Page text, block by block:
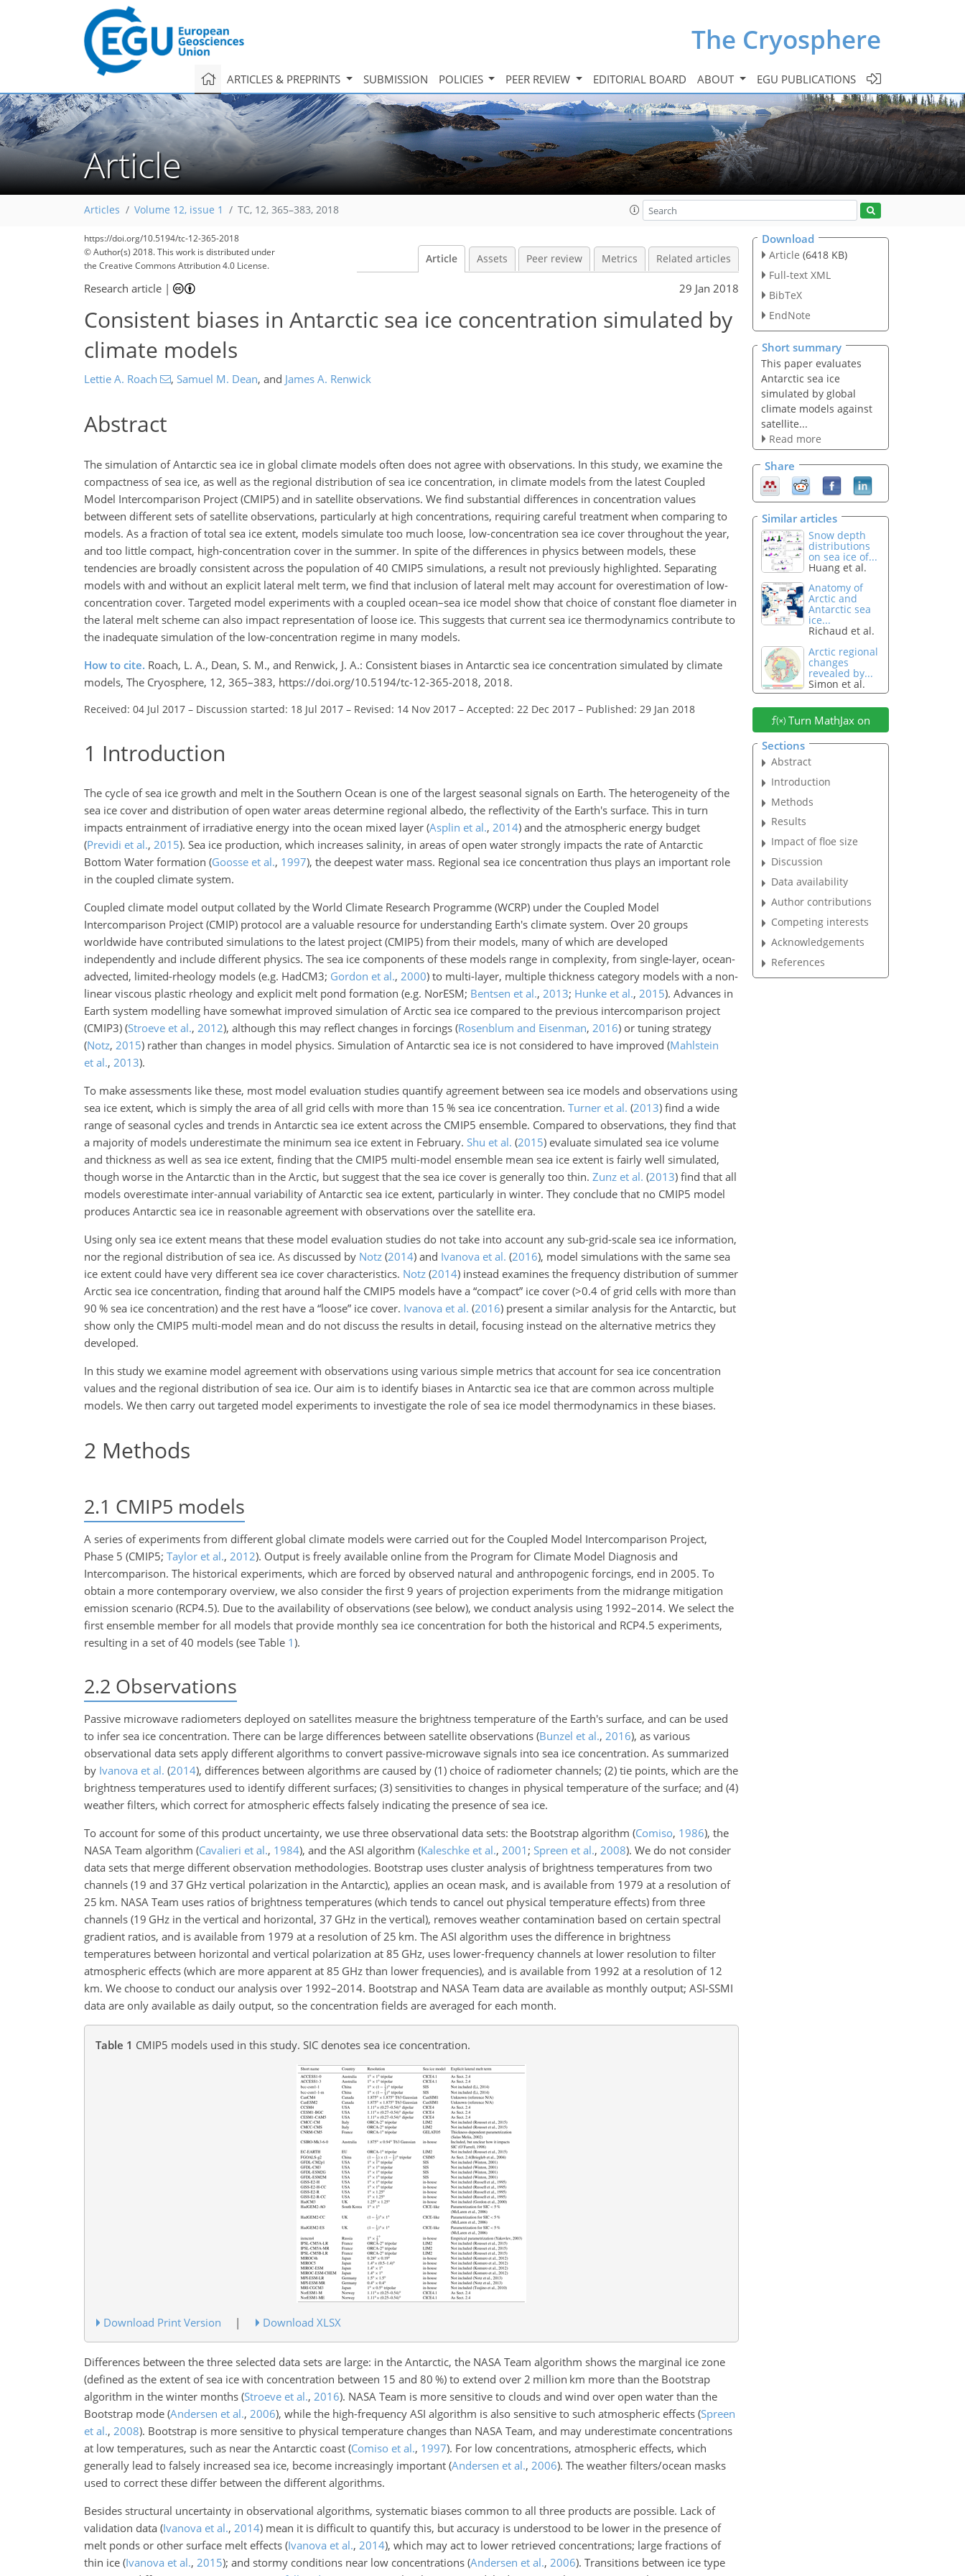
The Cryosphere
ARTICLES & PREPRINTS SUBMISSION POLICIES PEER REVIEW EDITORIAL BOARD ABOUT EGU PUBLICATIONS
Article
Articles Volume 12, issue 1 TC, 12, 365–383, 2018
https://doi.org/10.5194/tc-12-365-2018
© Author(s) 2018. This work is distributed under
the Creative Commons Attribution 4.0 License.
Article Assets Peer review Metrics Related articles
Research article | 29 Jan 2018
Consistent biases in Antarctic sea ice concentration simulated by
climate models
Lettie A. Roach , Samuel M. Dean, and James A. Renwick
Abstract
The simulation of Antarctic sea ice in global climate models often does not agree with observations. In this study, we examine the
compactness of sea ice, as well as the regional distribution of sea ice concentration, in climate models from the latest Coupled
Model Intercomparison Project (CMIP5) and in satellite observations. We find substantial differences in concentration values
between different sets of satellite observations, particularly at high concentrations, requiring careful treatment when comparing to
models. As a fraction of total sea ice extent, models simulate too much loose, low-concentration sea ice cover throughout the year,
and too little compact, high-concentration cover in the summer. In spite of the differences in physics between models, these
tendencies are broadly consistent across the population of 40 CMIP5 simulations, a result not previously highlighted. Separating
models with and without an explicit lateral melt term, we find that inclusion of lateral melt may account for overestimation of low-
concentration cover. Targeted model experiments with a coupled ocean–sea ice model show that choice of constant floe diameter in
the lateral melt scheme can also impact representation of loose ice. This suggests that current sea ice thermodynamics contribute to
the inadequate simulation of the low-concentration regime in many models.
How to cite. Roach, L. A., Dean, S. M., and Renwick, J. A.: Consistent biases in Antarctic sea ice concentration simulated by climate
models, The Cryosphere, 12, 365–383, https://doi.org/10.5194/tc-12-365-2018, 2018.
Received: 04 Jul 2017 – Discussion started: 18 Jul 2017 – Revised: 14 Nov 2017 – Accepted: 22 Dec 2017 – Published: 29 Jan 2018
1 Introduction
The cycle of sea ice growth and melt in the Southern Ocean is one of the largest seasonal signals on Earth. The heterogeneity of the
sea ice cover and distribution of open water areas determine regional albedo, the reflectivity of the Earth's surface. This in turn
impacts entrainment of irradiative energy into the ocean mixed layer (Asplin et al., 2014) and the atmospheric energy budget
(Previdi et al., 2015). Sea ice production, which increases salinity, in areas of open water strongly impacts the rate of Antarctic
Bottom Water formation (Goosse et al., 1997), the deepest water mass. Regional sea ice concentration thus plays an important role
in the coupled climate system.
Coupled climate model output collated by the World Climate Research Programme (WCRP) under the Coupled Model
Intercomparison Project (CMIP) protocol are a valuable resource for understanding Earth's climate system. Over 20 groups
worldwide have contributed simulations to the latest project (CMIP5) from their models, many of which are developed
independently and include different physics. The sea ice components of these models range in complexity, from single-layer, ocean-
advected, limited-rheology models (e.g. HadCM3; Gordon et al., 2000) to multi-layer, multiple thickness category models with a non-
linear viscous plastic rheology and explicit melt pond formation (e.g. NorESM; Bentsen et al., 2013; Hunke et al., 2015). Advances in
Earth system modelling have somewhat improved simulation of Arctic sea ice compared to the previous intercomparison project
(CMIP3) (Stroeve et al., 2012), although this may reflect changes in forcings (Rosenblum and Eisenman, 2016) or tuning strategy
(Notz, 2015) rather than changes in model physics. Simulation of Antarctic sea ice is not considered to have improved (Mahlstein
et al., 2013).
To make assessments like these, most model evaluation studies quantify agreement between sea ice models and observations using
sea ice extent, which is simply the area of all grid cells with more than 15 % sea ice concentration. Turner et al. (2013) find a wide
range of seasonal cycles and trends in Antarctic sea ice extent across the CMIP5 ensemble. Compared to observations, they find that
a majority of models underestimate the minimum sea ice extent in February. Shu et al. (2015) evaluate simulated sea ice volume
and thickness as well as sea ice extent, finding that the CMIP5 multi-model ensemble mean sea ice extent is fairly well simulated,
though worse in the Antarctic than in the Arctic, but suggest that the sea ice cover is generally too thin. Zunz et al. (2013) find that all
models overestimate inter-annual variability of Antarctic sea ice extent, particularly in winter. They conclude that no CMIP5 model
produces Antarctic sea ice in reasonable agreement with observations over the satellite era.
Using only sea ice extent means that these model evaluation studies do not take into account any sub-grid-scale sea ice information,
nor the regional distribution of sea ice. As discussed by Notz (2014) and Ivanova et al. (2016), model simulations with the same sea
ice extent could have very different sea ice cover characteristics. Notz (2014) instead examines the frequency distribution of summer
Arctic sea ice concentration, finding that around half the CMIP5 models have a “compact” ice cover (>0.4 of grid cells with more than
90 % sea ice concentration) and the rest have a “loose” ice cover. Ivanova et al. (2016) present a similar analysis for the Antarctic, but
show only the CMIP5 multi-model mean and do not discuss the results in detail, focusing instead on the alternative metrics they
developed.
In this study we examine model agreement with observations using various simple metrics that account for sea ice concentration
values and the regional distribution of sea ice. Our aim is to identify biases in Antarctic sea ice that are common across multiple
models. We then carry out targeted model experiments to investigate the role of sea ice model thermodynamics in these biases.
2 Methods
2.1 CMIP5 models
A series of experiments from different global climate models were carried out for the Coupled Model Intercomparison Project,
Phase 5 (CMIP5; Taylor et al., 2012). Output is freely available online from the Program for Climate Model Diagnosis and
Intercomparison. The historical experiments, which are forced by observed natural and anthropogenic forcings, end in 2005. To
obtain a more contemporary overview, we also consider the first 9 years of projection experiments from the midrange mitigation
emission scenario (RCP4.5). Due to the availability of observations (see below), we conduct analysis using 1992–2014. We select the
first ensemble member for all models that provide monthly sea ice concentration for both the historical and RCP4.5 experiments,
resulting in a set of 40 models (see Table 1).
2.2 Observations
Passive microwave radiometers deployed on satellites measure the brightness temperature of the Earth's surface, and can be used
to infer sea ice concentration. There can be large differences between satellite observations (Bunzel et al., 2016), as various
observational data sets apply different algorithms to convert passive-microwave signals into sea ice concentration. As summarized
by Ivanova et al. (2014), differences between algorithms are caused by (1) choice of radiometer channels; (2) tie points, which are the
brightness temperatures used to identify different surfaces; (3) sensitivities to changes in physical temperature of the surface; and (4)
weather filters, which correct for atmospheric effects falsely indicating the presence of sea ice.
To account for some of this product uncertainty, we use three observational data sets: the Bootstrap algorithm (Comiso, 1986), the
NASA Team algorithm (Cavalieri et al., 1984), and the ASI algorithm (Kaleschke et al., 2001 ; Spreen et al., 2008). We do not consider
data sets that merge different observation methodologies. Bootstrap uses cluster analysis of brightness temperatures from two
channels (19 and 37 GHz vertical polarization in the Antarctic), applies an ocean mask, and is available from 1979 at a resolution of
25 km. NASA Team uses ratios of brightness temperatures (which tends to cancel out physical temperature effects) from three
channels (19 GHz in the vertical and horizontal, 37 GHz in the vertical), removes weather contamination based on certain spectral
gradient ratios, and is available from 1979 at a resolution of 25 km. The ASI algorithm uses the difference in brightness
temperatures between horizontal and vertical polarization at 85 GHz, uses lower-frequency channels at lower resolution to filter
atmospheric effects (which are more apparent at 85 GHz than lower frequencies), and is available from 1992 at a resolution of 12
km. We choose to conduct our analysis over 1992–2014. Bootstrap and NASA Team data are available as monthly output; ASI-SSMI
data are only available as daily output, so the concentration fields are averaged for each month.
Table 1 CMIP5 models used in this study. SIC denotes sea ice concentration.
Download Print Version | Download XLSX
Differences between the three selected data sets are large: in the Antarctic, the NASA Team algorithm shows the marginal ice zone
(defined as the extent of sea ice with concentration between 15 and 80 %) to extend over 2 million km more than the Bootstrap
algorithm in the winter months (Stroeve et al., 2016). NASA Team is more sensitive to clouds and wind over open water than the
Bootstrap mode (Andersen et al., 2006), while the high-frequency ASI algorithm is also sensitive to such atmospheric effects (Spreen
et al., 2008). Bootstrap is more sensitive to physical temperature changes than NASA Team, and may underestimate concentrations
at low temperatures, such as near the Antarctic coast (Comiso et al., 1997). For low concentrations, atmospheric effects, which
generally lead to falsely increased sea ice, become increasingly important (Andersen et al., 2006). The weather filters/ocean masks
used to correct these differ between the different algorithms.
Besides structural uncertainty in observational algorithms, systematic biases common to all three products are possible. Lack of
validation data (Ivanova et al., 2014) mean it is difficult to quantify this, but accuracy is understood to be lower in the presence of
melt ponds or other surface melt effects (Ivanova et al., 2014), which may act to lower retrieved concentrations; large fractions of
thin ice (Ivanova et al., 2015); and stormy conditions near low concentrations (Andersen et al., 2006). Transitions between ice type
Download
Article (6418 KB)
Full-text XML
BibTeX
EndNote
Short summary
This paper evaluates
Antarctic sea ice
simulated by global
climate models against
satellite...
Read more
Share
Similar articles
Snow depth
distributions
on sea ice of...
Huang et al.
Anatomy of
Arctic and
Antarctic sea
ice...
Richaud et al.
Arctic regional
changes
revealed by...
Simon et al.
Turn MathJax on
Sections
Abstract
Introduction
Methods
Results
Impact of floe size
Discussion
Data availability
Author contributions
Competing interests
Acknowledgements
References